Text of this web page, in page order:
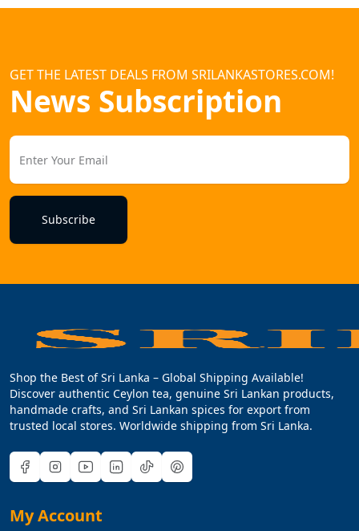
GET THE LATEST DEALS FROM SRILANKASTORES.COM!
News Subscription
Subscribe
Shop the Best of Sri Lanka – Global Shipping Available!
Discover authentic Ceylon tea, genuine Sri Lankan products,
handmade crafts, and Sri Lankan spices for export from
trusted local stores. Worldwide shipping from Sri Lanka.
My Account